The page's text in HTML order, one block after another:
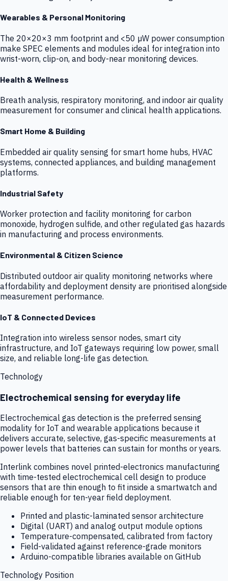
Wearables & Personal Monitoring
The 20×20×3 mm footprint and <50 µW power consumption
make SPEC elements and modules ideal for integration into
wrist-worn, clip-on, and body-near monitoring devices.
Health & Wellness
Breath analysis, respiratory monitoring, and indoor air quality
measurement for consumer and clinical health applications.
Smart Home & Building
Embedded air quality sensing for smart home hubs, HVAC
systems, connected appliances, and building management
platforms.
Industrial Safety
Worker protection and facility monitoring for carbon
monoxide, hydrogen sulfide, and other regulated gas hazards
in manufacturing and process environments.
Environmental & Citizen Science
Distributed outdoor air quality monitoring networks where
affordability and deployment density are prioritised alongside
measurement performance.
IoT & Connected Devices
Integration into wireless sensor nodes, smart city
infrastructure, and IoT gateways requiring low power, small
size, and reliable long-life gas detection.
Technology
Electrochemical sensing for everyday life
Electrochemical gas detection is the preferred sensing
modality for IoT and wearable applications because it
delivers accurate, selective, gas-specific measurements at
power levels that batteries can sustain for months or years.
Interlink combines novel printed-electronics manufacturing
with time-tested electrochemical cell design to produce
sensors that are thin enough to fit inside a smartwatch and
reliable enough for ten-year field deployment.
Printed and plastic-laminated sensor architecture
Digital (UART) and analog output module options
Temperature-compensated, calibrated from factory
Field-validated against reference-grade monitors
Arduino-compatible libraries available on GitHub
Technology Position